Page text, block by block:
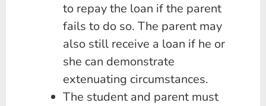
to repay the loan if the parent
fails to do so. The parent may
also still receive a loan if he or
she can demonstrate
extenuating circumstances.
The student and parent must